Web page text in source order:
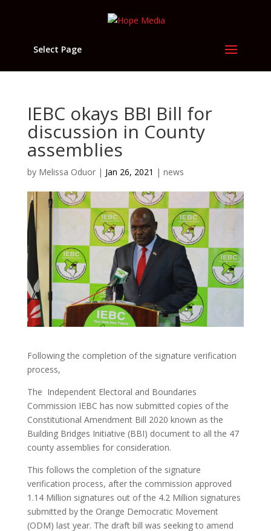
Select Page
IEBC okays BBI Bill for
discussion in County
assemblies
by Melissa Oduor| Jan 26, 2021 | news
Following the completion of the signature verification
process,
The Independent Electoral and Boundaries
Commission IEBC has now submitted copies of the
Constitutional Amendment Bill 2020 known as the
Building Bridges Initiative (BBI) document to all the 47
county assemblies for consideration.
This follows the completion of the signature
verification process, after the commission approved
1.14 Million signatures out of the 4.2 Million signatures
submitted by the Orange Democratic Movement
(ODM) last year. The draft bill was seeking to amend